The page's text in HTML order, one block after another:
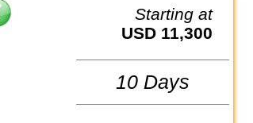
Starting at
USD 11,300
10 Days